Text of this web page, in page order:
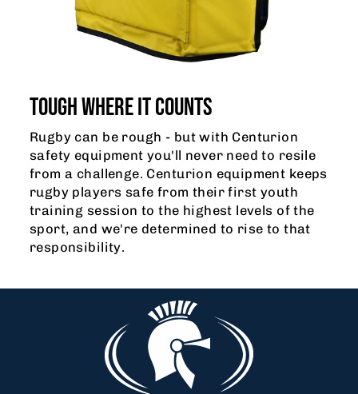
TOUGH WHERE IT COUNTS
Rugby can be rough - but with Centurion
safety equipment you'll never need to resile
from a challenge. Centurion equipment keeps
rugby players safe from their first youth
training session to the highest levels of the
sport, and we're determined to rise to that
responsibility.